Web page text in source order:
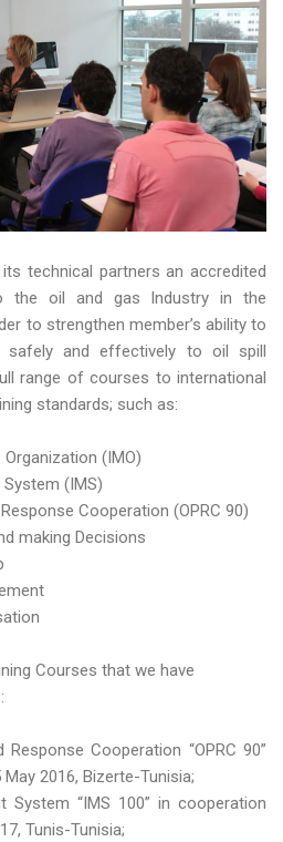
technical partners an accredited
the oil and gas Industry in the
to strengthen member’s ability to
safely and effectively to oil spill
range of courses to international
standards; such as:
(IMO)
(IMS)
Cooperation (OPRC 90)
making Decisions
Courses that we have
Response Cooperation “OPRC 90”
2016, Bizerte-Tunisia;
System “IMS 100” in cooperation
Tunis-Tunisia;